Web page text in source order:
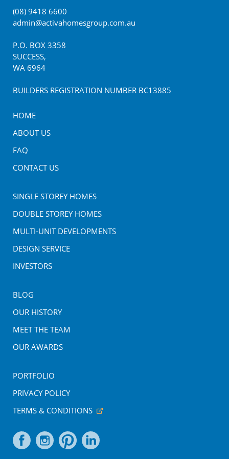
(08) 9418 6600
admin@activahomesgroup.com.au
P.O. BOX 3358
SUCCESS,
WA 6964
BUILDERS REGISTRATION NUMBER BC13885
HOME
ABOUT US
FAQ
CONTACT US
SINGLE STOREY HOMES
DOUBLE STOREY HOMES
MULTI-UNIT DEVELOPMENTS
DESIGN SERVICE
INVESTORS
BLOG
OUR HISTORY
MEET THE TEAM
OUR AWARDS
PORTFOLIO
PRIVACY POLICY
TERMS & CONDITIONS